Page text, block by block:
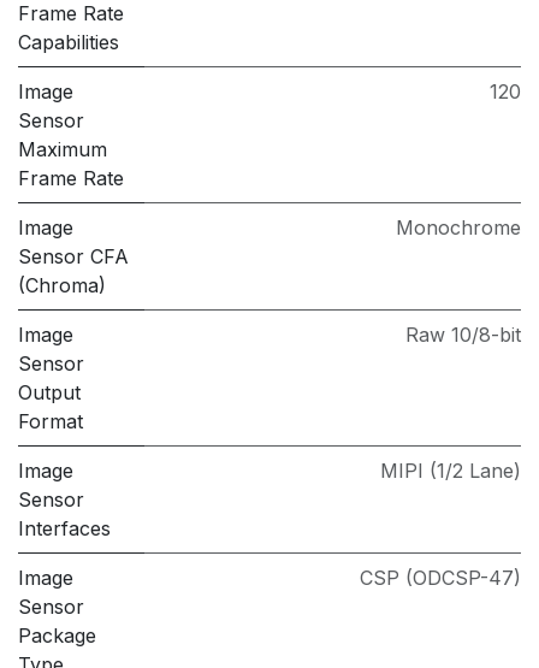
Frame Rate
Capabilities
Image
Sensor
Maximum
Frame Rate
120
Image
Sensor CFA
(Chroma)
Monochrome
Image
Sensor
Output
Format
Raw 10/8-bit
Image
Sensor
Interfaces
MIPI (1/2 Lane)
Image
Sensor
Package
CSP (ODCSP-47)